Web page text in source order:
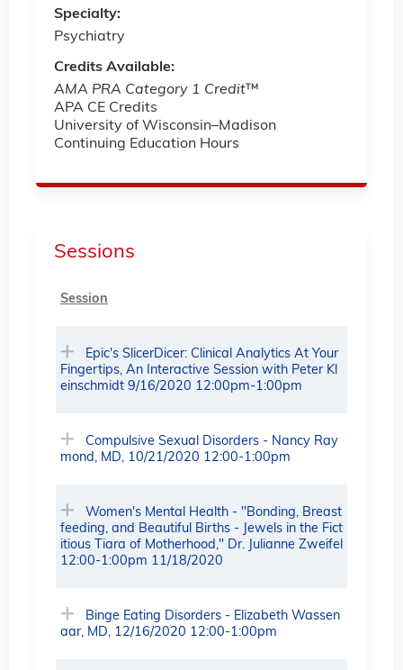
Specialty:
Psychiatry
Credits Available:
AMA PRA Category 1 Credit™
APA CE Credits
University of Wisconsin–Madison
Continuing Education Hours
Sessions
Session
Epic's SlicerDicer: Clinical Analytics At Your
Fingertips, An Interactive Session with Peter Kl
einschmidt 9/16/2020 12:00pm-1:00pm
Compulsive Sexual Disorders - Nancy Ray
mond, MD, 10/21/2020 12:00-1:00pm
Women's Mental Health - "Bonding, Breast
feeding, and Beautiful Births - Jewels in the Fict
itious Tiara of Motherhood," Dr. Julianne Zweifel
12:00-1:00pm 11/18/2020
Binge Eating Disorders - Elizabeth Wassen
aar, MD, 12/16/2020 12:00-1:00pm